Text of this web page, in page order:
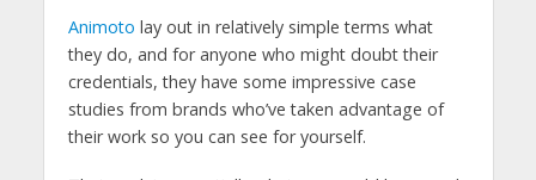
Animoto lay out in relatively simple terms what
they do, and for anyone who might doubt their
credentials, they have some impressive case
studies from brands who’ve taken advantage of
their work so you can see for yourself.